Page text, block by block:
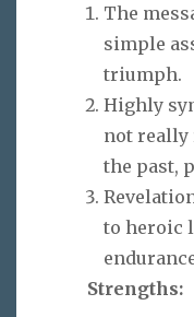
The
simple
triumph.
Highly
not really
the past,
to heroic
Strengths: